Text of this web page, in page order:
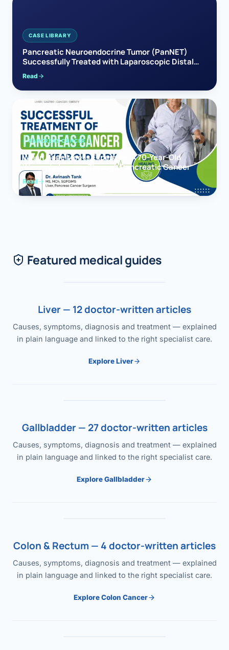
CASE LIBRARY
Pancreatic Neuroendocrine Tumor (PanNET)
Successfully Treated with Laparoscopic Distal
Pancreatectomy
Read
PANCREAS CANCER
When Hope Meets Expertise: A 70-Year-Old
Woman’s Journey Through Pancreatic Cancer
Read
Featured medical guides
Liver — 12 doctor-written articles
Causes, symptoms, diagnosis and treatment — explained
in plain language and linked to the right specialist care.
Explore Liver
Gallbladder — 27 doctor-written articles
Causes, symptoms, diagnosis and treatment — explained
in plain language and linked to the right specialist care.
Explore Gallbladder
Colon & Rectum — 4 doctor-written articles
Causes, symptoms, diagnosis and treatment — explained
in plain language and linked to the right specialist care.
Explore Colon Cancer